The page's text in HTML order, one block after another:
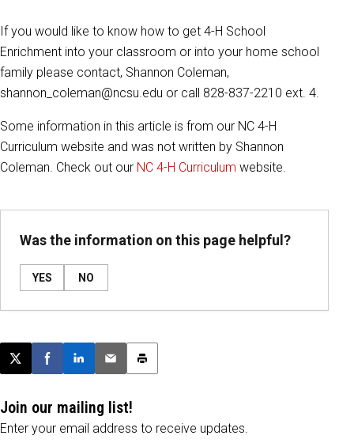
If you would like to know how to get 4-H School
Enrichment into your classroom or into your home school
family please contact, Shannon Coleman,
shannon_coleman@ncsu.edu or call 828-837-2210 ext. 4.
Some information in this article is from our NC 4-H
Curriculum website and was not written by Shannon
Coleman. Check out our NC 4-H Curriculum website.
Was the information on this page helpful?
YES NO
Post this page on X
Share on Facebook
Share on LinkedIn
Email this article
Print this article
Join our mailing list!
Enter your email address to receive updates.